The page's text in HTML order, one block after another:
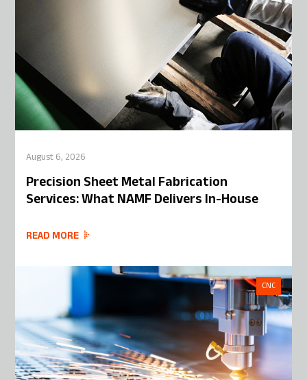
August 6, 2026
Precision Sheet Metal Fabrication
Services: What NAMF Delivers In-House
READ MORE
CNC